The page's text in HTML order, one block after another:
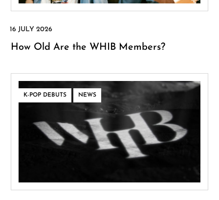
How Old Are the WHIB Members?
K-POP DEBUTS NEWS